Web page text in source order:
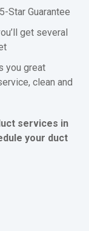
Star Guarantee
get several
you great
clean and
services in
your duct